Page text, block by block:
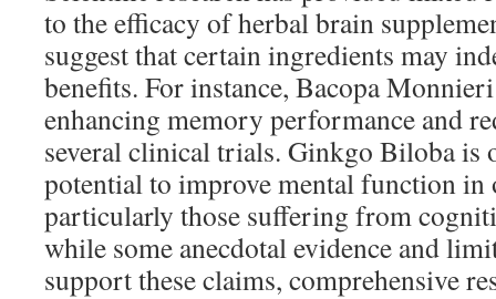
to the efficacy of herbal brain
suggest that certain ingredients may
benefits. For instance, Bacopa
enhancing memory performance and
several clinical trials. Ginkgo Biloba is
potential to improve mental function in
particularly those suffering from
while some anecdotal evidence and
support these claims, comprehensive